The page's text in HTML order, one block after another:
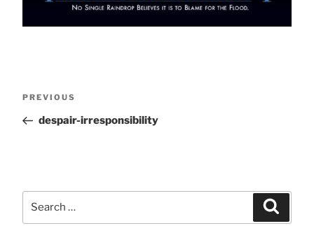
Post
navigation
Previous
Post
PREVIOUS
despair-irresponsibility
Search